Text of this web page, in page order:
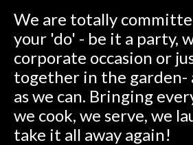
We are totally
your 'do' - be it a party,
corporate occasion or
together in the garden-
as we can. Bringing
we cook, we serve, we
take it all away again!